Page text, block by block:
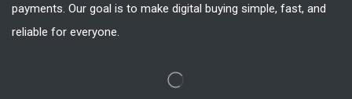
payments. Our goal is to make digital buying simple, fast, and
reliable for everyone.